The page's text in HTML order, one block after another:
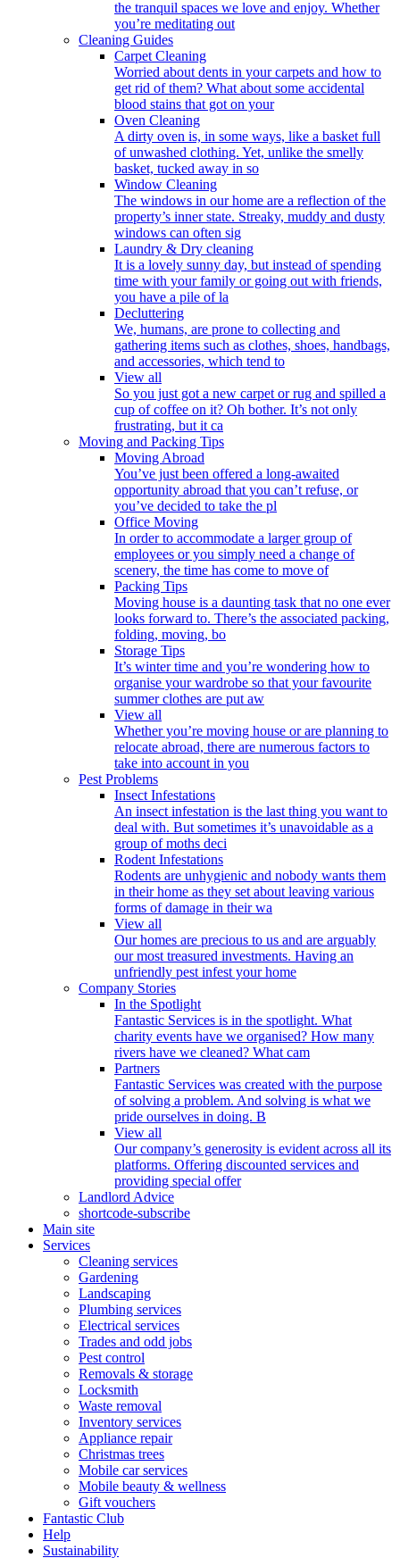
the tranquil spaces we love and enjoy. Whether
you’re meditating out
Cleaning Guides
Carpet Cleaning
Worried about dents in your carpets and how to
get rid of them? What about some accidental
blood stains that got on your
Oven Cleaning
A dirty oven is, in some ways, like a basket full
of unwashed clothing. Yet, unlike the smelly
basket, tucked away in so
Window Cleaning
The windows in our home are a reflection of the
property’s inner state. Streaky, muddy and dusty
windows can often sig
Laundry & Dry cleaning
It is a lovely sunny day, but instead of spending
time with your family or going out with friends,
you have a pile of la
Decluttering
We, humans, are prone to collecting and
gathering items such as clothes, shoes, handbags,
and accessories, which tend to
View all
So you just got a new carpet or rug and spilled a
cup of coffee on it? Oh bother. It’s not only
frustrating, but it ca
Moving and Packing Tips
Moving Abroad
You’ve just been offered a long-awaited
opportunity abroad that you can’t refuse, or
you’ve decided to take the pl
Office Moving
In order to accommodate a larger group of
employees or you simply need a change of
scenery, the time has come to move of
Packing Tips
Moving house is a daunting task that no one ever
looks forward to. There’s the associated packing,
folding, moving, bo
Storage Tips
It’s winter time and you’re wondering how to
organise your wardrobe so that your favourite
summer clothes are put aw
View all
Whether you’re moving house or are planning to
relocate abroad, there are numerous factors to
take into account in you
Pest Problems
Insect Infestations
An insect infestation is the last thing you want to
deal with. But sometimes it’s unavoidable as a
group of moths deci
Rodent Infestations
Rodents are unhygienic and nobody wants them
in their home as they set about leaving various
forms of damage in their wa
View all
Our homes are precious to us and are arguably
our most treasured investments. Having an
unfriendly pest infest your home
Company Stories
In the Spotlight
Fantastic Services is in the spotlight. What
charity events have we organised? How many
rivers have we cleaned? What cam
Partners
Fantastic Services was created with the purpose
of solving a problem. And solving is what we
pride ourselves in doing. B
View all
Our company’s generosity is evident across all its
platforms. Offering discounted services and
providing special offer
Landlord Advice
shortcode-subscribe
Main site
Services
Cleaning services
Gardening
Landscaping
Plumbing services
Electrical services
Trades and odd jobs
Pest control
Removals & storage
Locksmith
Waste removal
Inventory services
Appliance repair
Christmas trees
Mobile car services
Mobile beauty & wellness
Gift vouchers
Fantastic Club
Help
Sustainability